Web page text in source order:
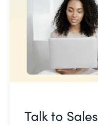
Talk to Sales